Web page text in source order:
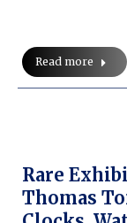
Read more
Rare
Thomas